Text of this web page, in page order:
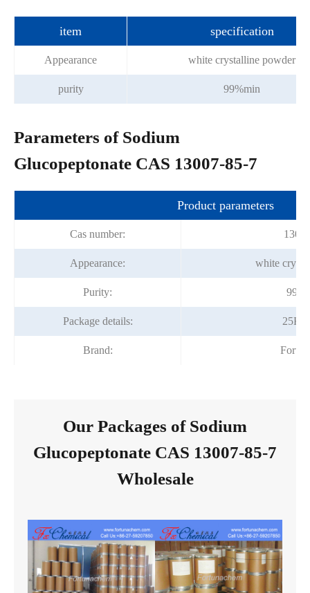
item specification
Appearance white crystalline powder
purity 99%min
Parameters of Sodium
Glucopeptonate CAS 13007-85-7
Product parameters
Cas number:
Appearance: white
Purity:
Package details:
Brand:
Our Packages of Sodium
Glucopeptonate CAS 13007-85-7
Wholesale